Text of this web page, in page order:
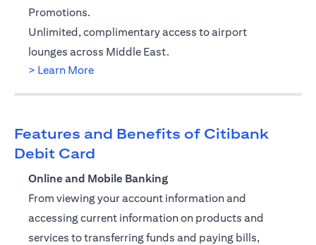
Promotions.
Unlimited, complimentary access to airport
lounges across Middle East.
> Learn More(opens in a new tab)
Features and Benefits of Citibank
Debit Card
Online and Mobile Banking
From viewing your account information and
accessing current information on products and
services to transferring funds and paying bills,